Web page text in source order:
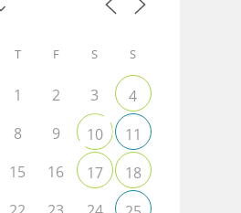
T F S S
1 2 3
4
8 9 10
11
15 16 17
18